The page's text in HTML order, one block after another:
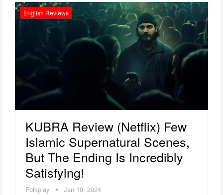
English Reviews
KUBRA Review (Netflix) Few
Islamic Supernatural Scenes,
But The Ending Is Incredibly
Satisfying!
Folkplay Jan 19, 2024